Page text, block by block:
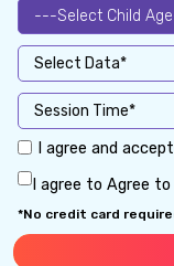
I agree and
I agree to Agree
*No credit card